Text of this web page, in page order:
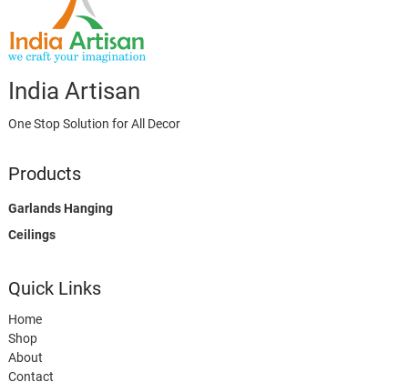
India Artisan
One Stop Solution for All Decor
Products
Garlands Hanging
Ceilings
Quick Links
Home
Shop
About
Contact